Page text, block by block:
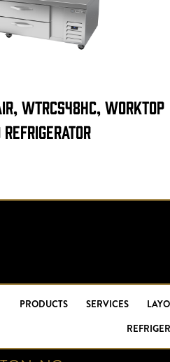
WTRCS48HC, Worktop
Refrigerator
PRODUCTS SERVICES